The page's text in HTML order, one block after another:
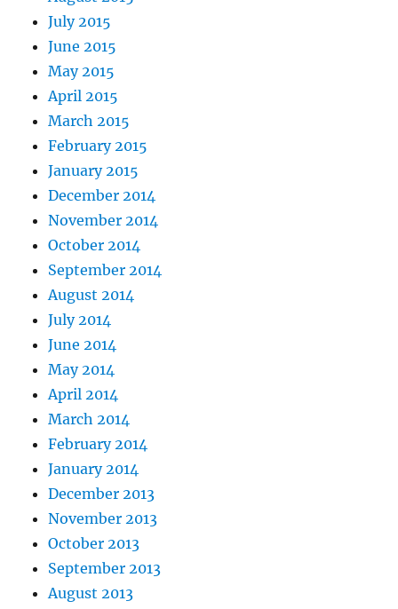
July 2015
June 2015
May 2015
April 2015
March 2015
February 2015
January 2015
December 2014
November 2014
October 2014
September 2014
August 2014
July 2014
June 2014
May 2014
April 2014
March 2014
February 2014
January 2014
December 2013
November 2013
October 2013
September 2013
August 2013